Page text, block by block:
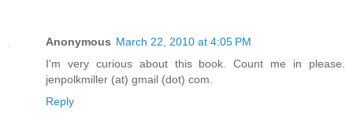
Anonymous March 22, 2010 at 4:05 PM
I'm very curious about this book. Count me in please.
jenpolkmiller (at) gmail (dot) com.
Reply